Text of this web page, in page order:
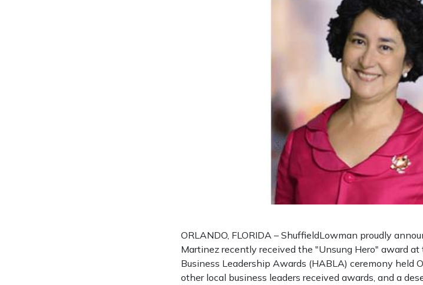
ORLANDO, FLORIDA – ShuffieldLowman proudly
Martinez recently received the "Unsung Hero" award
Business Leadership Awards (HABLA) ceremony held
other local business leaders received awards, and a